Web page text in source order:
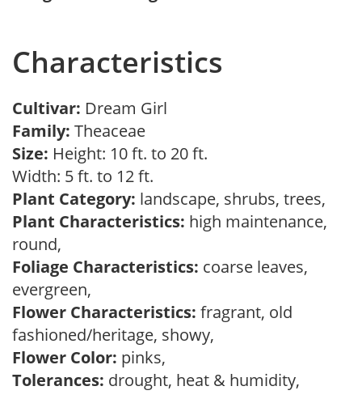
Characteristics
Cultivar: Dream Girl
Family: Theaceae
Size: Height: 10 ft. to 20 ft.
Width: 5 ft. to 12 ft.
Plant Category: landscape, shrubs, trees,
Plant Characteristics: high maintenance,
round,
Foliage Characteristics: coarse leaves,
evergreen,
Flower Characteristics: fragrant, old
fashioned/heritage, showy,
Flower Color: pinks,
Tolerances: drought, heat & humidity,